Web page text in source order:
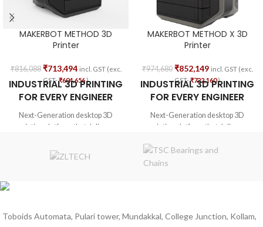
MAKERBOT METHOD 3D
Printer
₹816,088 ₹713,494 incl. GST (exc.
GST-₹604,656)
INDUSTRIAL 3D PRINTING
FOR EVERY ENGINEER
Next-Generation desktop 3D
printing platform that delivers
advanced engineering materials.
MAKERBOT METHOD X 3D
Printer
₹974,680 ₹852,149 incl. GST (exc.
GST-₹722,160)
INDUSTRIAL 3D PRINTING
FOR EVERY ENGINEER
Next-Generation desktop 3D
printing platform that delivers
advanced engineering materials.
Toboids Automata, Pulari tower, Mundakkal, College Junction, Kollam,